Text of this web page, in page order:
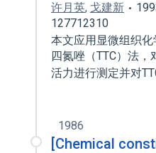
许月英, 戈建新
127712310
本文应用显微组织
四氮唑（TTC）法
活力进行测定并对
1986
[Chemical